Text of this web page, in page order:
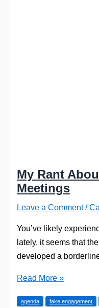
My Rant
Meetings
Leave a Comment /
You’ve likely
lately, it seems that
developed a
My
About
Read More »
agenda fake engagement